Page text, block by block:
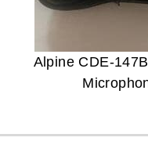
Alpine CDE-